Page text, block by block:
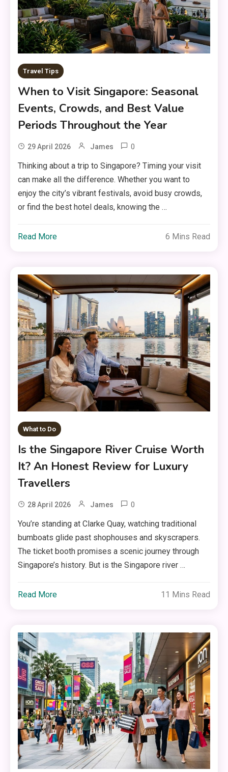
Travel Tips
When to Visit Singapore: Seasonal
Events, Crowds, and Best Value
Periods Throughout the Year
29 April 2026 James 0
Thinking about a trip to Singapore? Timing your visit
can make all the difference. Whether you want to
enjoy the city’s vibrant festivals, avoid busy crowds,
or find the best hotel deals, knowing the …
Read More 6 Mins Read
What to Do
Is the Singapore River Cruise Worth
It? An Honest Review for Luxury
Travellers
28 April 2026 James 0
You’re standing at Clarke Quay, watching traditional
bumboats glide past shophouses and skyscrapers.
The ticket booth promises a scenic journey through
Singapore’s history. But is the Singapore river …
Read More 11 Mins Read